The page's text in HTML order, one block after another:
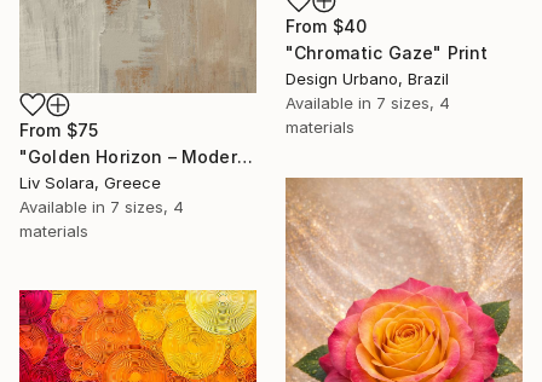
From $75
"Golden Horizon – Modern Minimal Abstract" Print
Liv Solara, Greece
Available in 7 sizes, 4
materials
From $40
"Chromatic Gaze" Print
Design Urbano, Brazil
Available in 7 sizes, 4
materials